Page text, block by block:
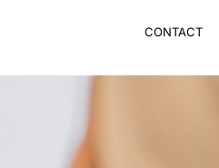
CONTACT